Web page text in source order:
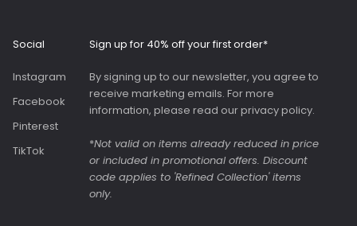
Both
were in the
Social
Instagram
Facebook
Pinterest
TikTok
Sign up for 40% off your first order*
By signing up to our newsletter, you agree to
receive marketing emails. For more
information, please read ourprivacy policy.
*Not valid on items already reduced in price
or included in promotional offers. Discount
code applies to 'Refined Collection' items
only.